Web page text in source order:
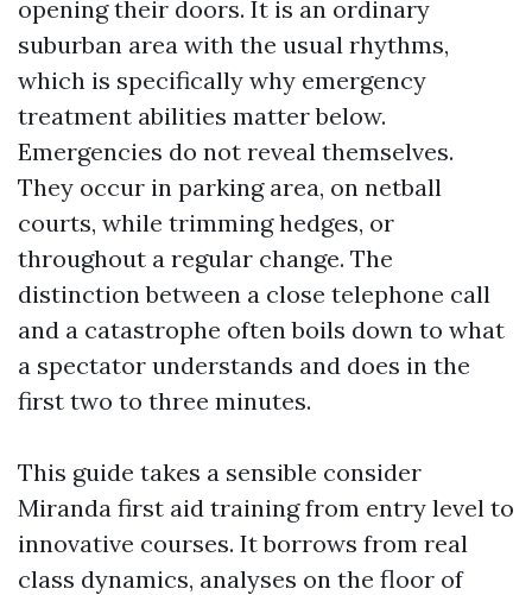
opening their doors. It is an ordinary
suburban area with the usual rhythms,
which is specifically why emergency
treatment abilities matter below.
Emergencies do not reveal themselves.
They occur in parking area, on netball
courts, while trimming hedges, or
throughout a regular change. The
distinction between a close telephone call
and a catastrophe often boils down to what
a spectator understands and does in the
first two to three minutes.
This guide takes a sensible consider
Miranda first aid training from entry level to
innovative courses. It borrows from real
class dynamics, analyses on the floor of